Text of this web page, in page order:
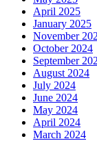
April 2025
January 2025
November
October 2024
September
August 2024
July 2024
June 2024
May 2024
April 2024
March 2024